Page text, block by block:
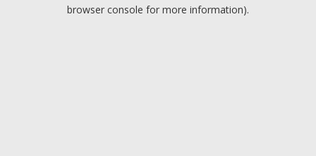
browser console for more information).